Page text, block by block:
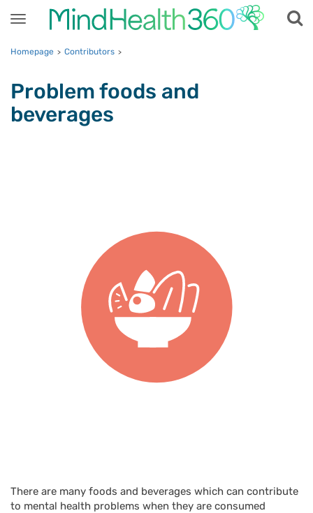
Toggle
Homepage > Contributors >
Problem foods and
beverages
There are many foods and beverages which can contribute
to mental health problems when they are consumed